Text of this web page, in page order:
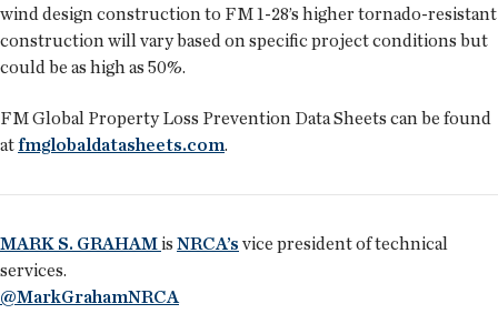
wind design construction to FM 1-28’s higher tornado-resistant
construction will vary based on specific project conditions but
could be as high as 50%.
FM Global Property Loss Prevention Data Sheets can be found
atfmglobaldatasheets.com.
MARK S. GRAHAMis NRCA’s vice president of technical
services.
@MarkGrahamNRCA